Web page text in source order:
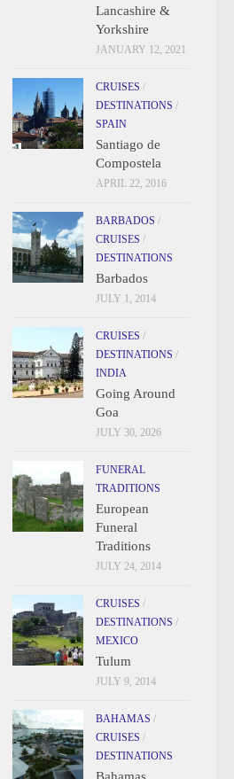
Lancashire &
Yorkshire
JANUARY 12, 2021
CRUISES /
DESTINATIONS /
SPAIN
Santiago de
Compostela
APRIL 22, 2016
BARBADOS /
CRUISES /
DESTINATIONS
Barbados
JULY 1, 2014
CRUISES /
DESTINATIONS /
INDIA
Going Around
Goa
JULY 30, 2026
FUNERAL
TRADITIONS
European
Funeral
Traditions
JULY 24, 2014
CRUISES /
DESTINATIONS /
MEXICO
Tulum
JULY 9, 2014
BAHAMAS /
CRUISES /
DESTINATIONS